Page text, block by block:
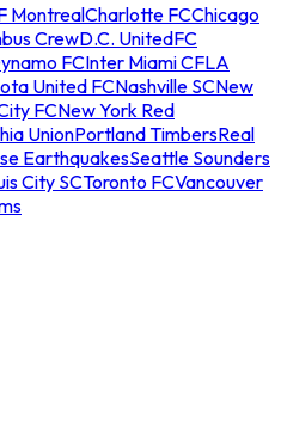
MontrealCharlotte FCChicago
CrewD.C. UnitedFC
FCInter Miami CFLA
United FCNashville SCNew
FCNew York Red
UnionPortland TimbersReal
EarthquakesSeattle Sounders
City SCToronto FCVancouver